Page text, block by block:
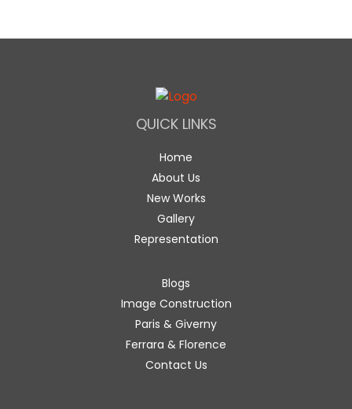
QUICK LINKS
Home
About Us
New Works
Gallery
Representation
Blogs
Image Construction
Paris & Giverny
Ferrara & Florence
Contact Us